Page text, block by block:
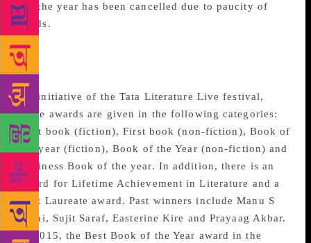
for the year has been cancelled due to paucity of
funds.
TATA Literature Live
Awards
An initiative of the Tata Literature Live festival,
these awards are given in the following categories:
First book (fiction), First book (non-fiction), Book of
the year (fiction), Book of the Year (non-fiction) and
Business Book of the year. In addition, there is an
award for Lifetime Achievement in Literature and a
Poet Laureate award. Past winners include Manu S
Pillai, Sujit Saraf, Easterine Kire and Prayaag Akbar.
In 2015, the Best Book of the Year award in the